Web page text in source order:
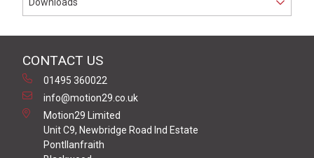
CONTACT US
01495 360022
info@motion29.co.uk
Motion29 Limited
Unit C9, Newbridge Road Ind Estate
Pontllanfraith